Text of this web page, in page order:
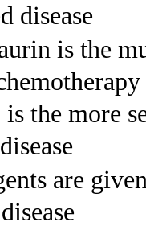
disease
is the
the more
are